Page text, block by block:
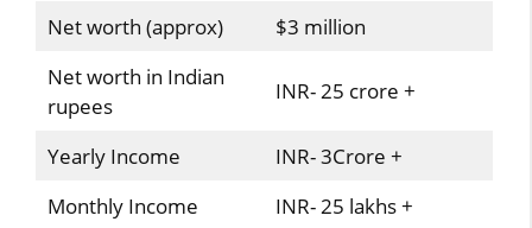
Net worth (approx)
$3 million
Net worth in Indian
rupees
INR- 25 crore +
Yearly Income
INR- 3Crore +
Monthly Income
INR- 25 lakhs +